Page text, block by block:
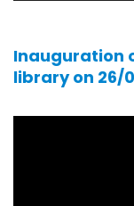
Inauguration
library on 26/